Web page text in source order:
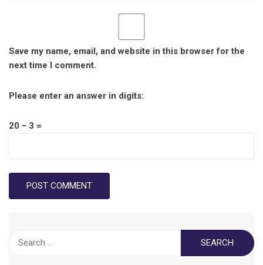
Save my name, email, and website in this browser for the
next time I comment.
Please enter an answer in digits:
20 − 3 =